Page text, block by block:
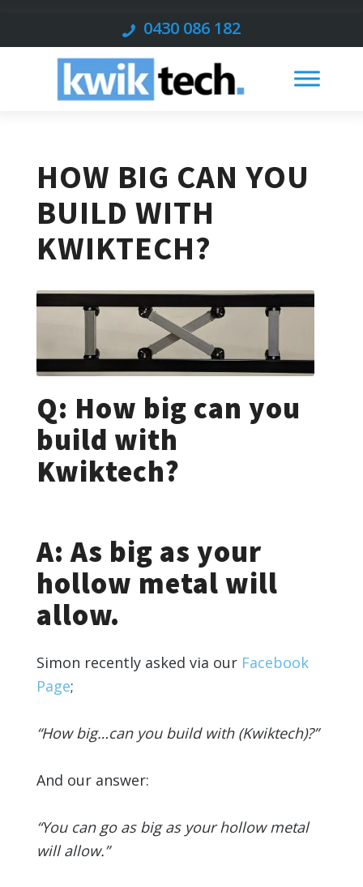
0430 086 182
HOW BIG CAN YOU
BUILD WITH
KWIKTECH?
Q: How big can you
build with
Kwiktech?
A: As big as your
hollow metal will
allow.
Simon recently asked via our Facebook
Page;
“How big…can you build with (Kwiktech)?”
And our answer:
“You can go as big as your hollow metal
will allow.”